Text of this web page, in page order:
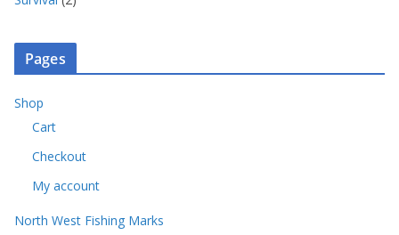
s
u
d
Pages
Shop
Cart
Checkout
My account
North West Fishing Marks